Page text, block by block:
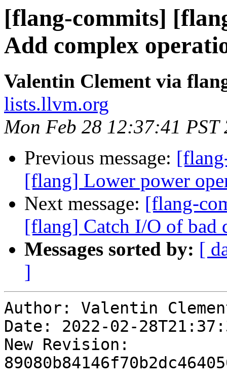
[flang-commits]
Add complex
Valentin Clement via
lists.llvm.org
Mon Feb 28 12:37:41 PST
Previous message:
[flang] Lower power
Next message: [flang-
[flang] Catch I/O of bad
Messages sorted by: [
]
Author: Valentin
Date: 2022-02-
New Revision: